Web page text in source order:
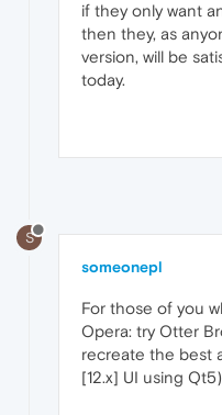
if they only want
then they, as
version, will be
today.
S
someonepl
For those of you
Opera: try Otter
recreate the best
[12.x] UI using Qt5)